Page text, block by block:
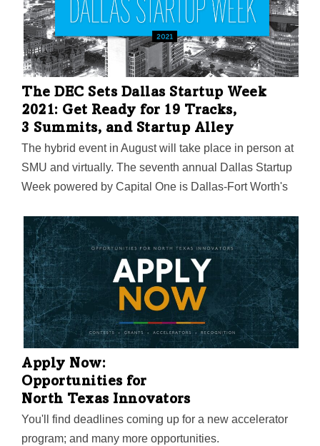
The DEC Sets Dallas Startup Week
2021: Get Ready for 19 Tracks,
3 Summits, and Startup Alley
The hybrid event in August will take place in person at
SMU and virtually. The seventh annual Dallas Startup
Week powered by Capital One is Dallas-Fort Worth's
success, economic impact, and innovation in the
region.
Apply Now:
Opportunities for
North Texas Innovators
You'll find deadlines coming up for a new accelerator
program; and many more opportunities.